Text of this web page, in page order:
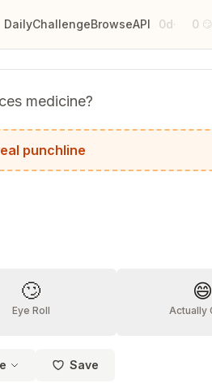
DailyChallengeBrowseAPI 0d· 0 😏
medicine?
punchline
🙄
Eye Roll
😄
Actually
Save